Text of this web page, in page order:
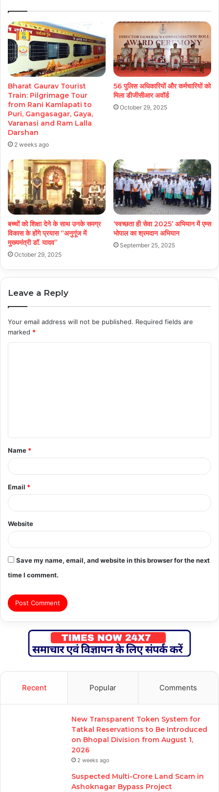
Bharat Gaurav Tourist
Train: Pilgrimage Tour
from Rani Kamlapati to
Puri, Gangasagar, Gaya,
Varanasi and Ram Lalla
Darshan
2 weeks ago
56 पुलिस अधिकारियों और कर्मचारियों को
मिला डीजीसीआर अवॉर्ड
October 29, 2025
बच्चों को शिक्षा देने के साथ उनके समग्र
विकास के होंगे प्रयास “अनुगूंज में
मुख्यमंत्री डॉ. यादव”
October 29, 2025
‘स्वच्छता ही सेवा 2025’ अभियान में एम्स
भोपाल का श्रमदान अभियान
September 25, 2025
Leave a Reply
Your email address will not be published. Required fields are
marked *
t
*
Name *
Email *
Website
Save my name, email, and website in this browser for the next
time I comment.
Recent Popular Comments
New Transparent Token System for
Tatkal Reservations to Be Introduced
on Bhopal Division from August 1,
2026
2 weeks ago
Suspected Multi-Crore Land Scam in
Ashoknagar Bypass Project